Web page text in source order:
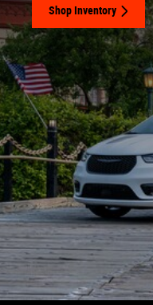
Shop Inventory